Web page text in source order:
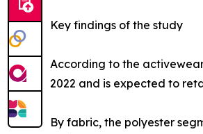
Key findings of the study
According to the
2022 and is expected to
By fabric, the polyester